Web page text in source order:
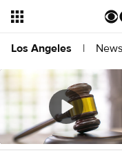
Los Angeles | News